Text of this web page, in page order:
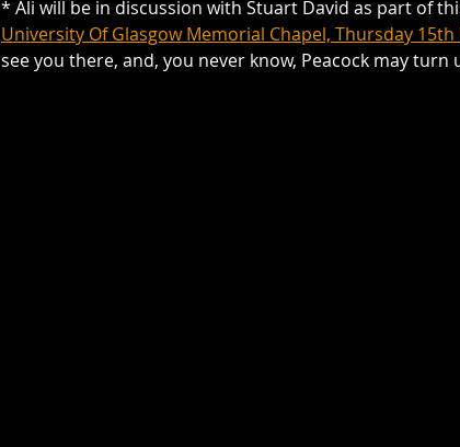
* Ali will be in discussion with Stuart David as part of
University Of Glasgow Memorial Chapel, Thursday 15th
see you there, and, you never know, Peacock may